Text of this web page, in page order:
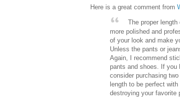
Here is a great comment from
The proper
more polished and
of your look and make
Unless the pants or
Again, I recommend
pants and shoes. If
consider purchasing
length to be perfect
destroying your favorite